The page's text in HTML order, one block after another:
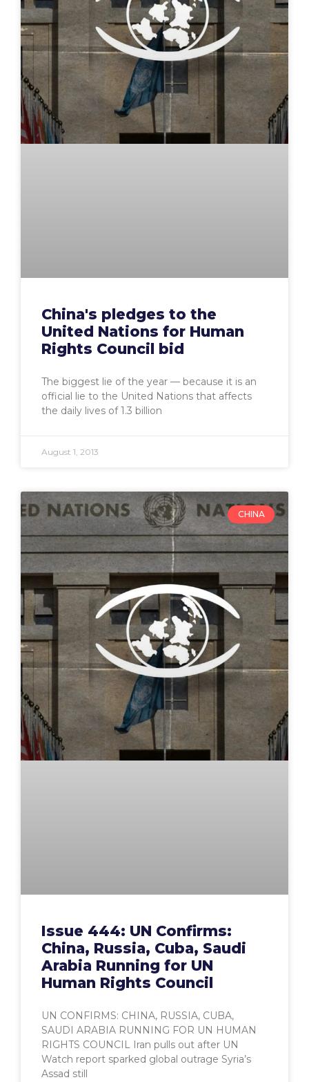
China's pledges to the
United Nations for Human
Rights Council bid
The biggest lie of the year — because it is an
official lie to the United Nations that affects
the daily lives of 1.3 billion
August 1, 2013
CHINA
Issue 444: UN Confirms:
China, Russia, Cuba, Saudi
Arabia Running for UN
Human Rights Council
UN CONFIRMS: CHINA, RUSSIA, CUBA,
SAUDI ARABIA RUNNING FOR UN HUMAN
RIGHTS COUNCIL Iran pulls out after UN
Watch report sparked global outrage Syria’s
Assad still